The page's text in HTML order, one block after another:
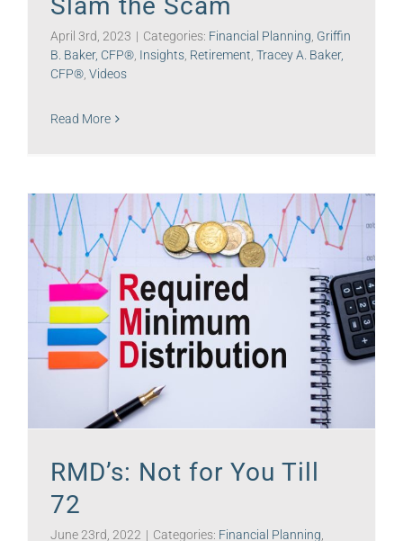
April 3rd, 2023 | Categories: Financial Planning Griffin
B. Baker, CFP® Insights Retirement Tracey A. Baker,
CFP® Videos
Read More
RMD’s: Not for You Till
72
June 23rd, 2022 | Categories: Financial Planning